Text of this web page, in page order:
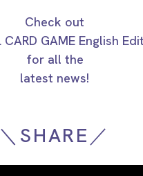
Check out
CARD GAME English
for all the
latest news!
＼SHARE／